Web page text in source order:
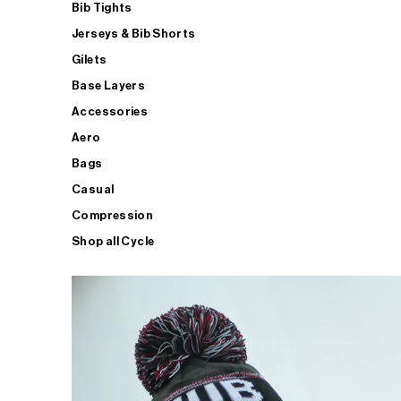
Bib Tights
Jerseys & Bib Shorts
Gilets
Base Layers
Accessories
Aero
Bags
Casual
Compression
Shop all Cycle